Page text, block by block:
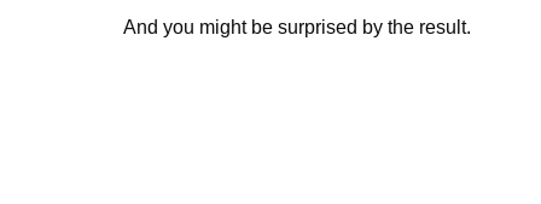
And you might be surprised by the result.